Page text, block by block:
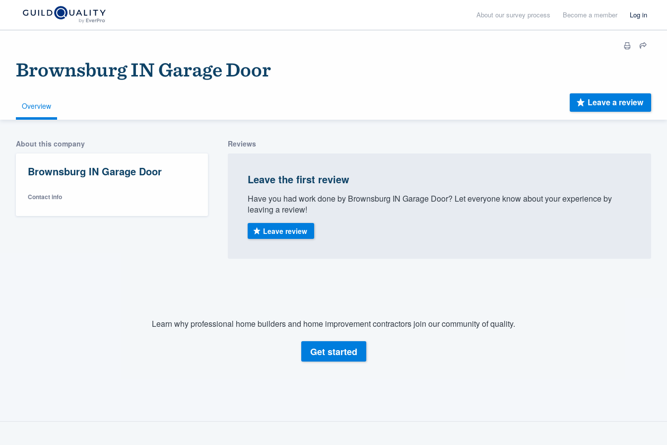
About our survey process Become a member Log in
Brownsburg IN Garage Door
Overview Leave a review
About this company
Brownsburg IN Garage Door
Contact info
Reviews
Leave the first review
Have you had work done by Brownsburg IN Garage Door? Let everyone know about your experience by
leaving a review!
Leave review
Learn why professional home builders and home improvement contractors join our community of quality.
Get started
Welcome to our
community of quality
Get started
(888) 355-9223.
survey who you want, when you want, without